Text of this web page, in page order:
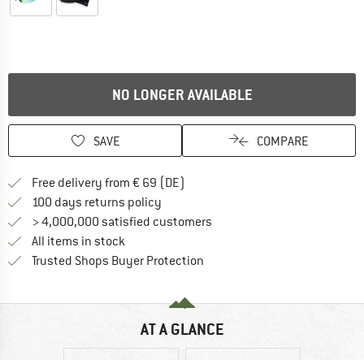
NO LONGER AVAILABLE
SAVE COMPARE
Free delivery from € 69 (DE)
100 days returns policy
> 4,000,000 satisfied customers
All items in stock
Trusted Shops Buyer Protection
AT A GLANCE